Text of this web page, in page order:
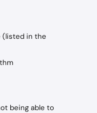
(listed in the
being able to